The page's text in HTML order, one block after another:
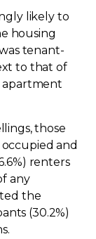
likely to
housing
tenant-
to that of
apartment
those
and
renters
any
the
(30.2%)